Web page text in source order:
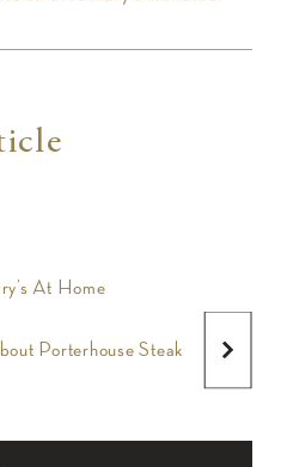
At Home
Porterhouse Steak